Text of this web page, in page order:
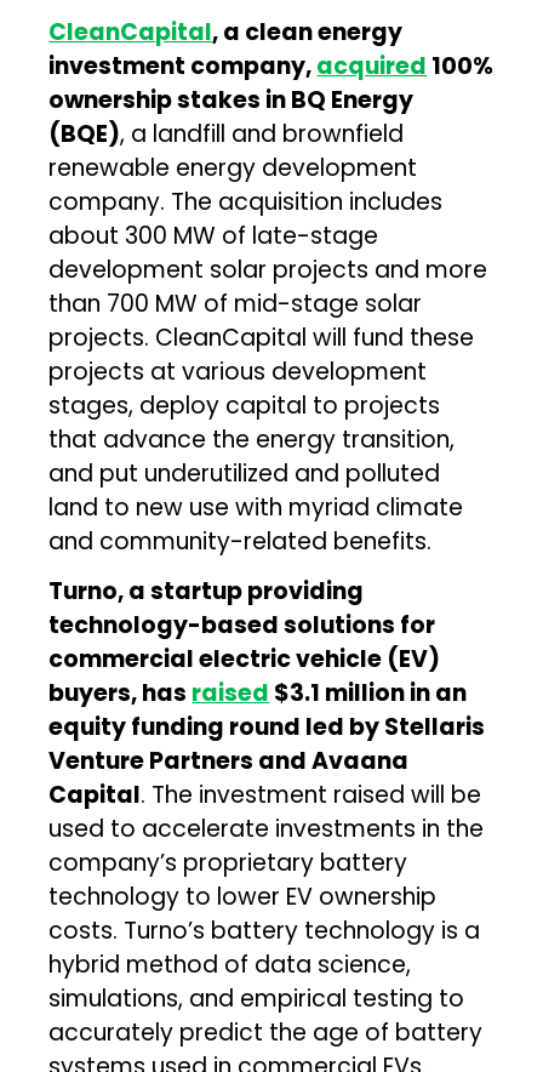
CleanCapital, a clean energy
investment company,acquired 100%
ownership stakes in BQ Energy
(BQE), a landfill and brownfield
renewable energy development
company. The acquisition includes
about 300 MW of late-stage
development solar projects and more
than 700 MW of mid-stage solar
projects. CleanCapital will fund these
projects at various development
stages, deploy capital to projects
that advance the energy transition,
and put underutilized and polluted
land to new use with myriad climate
and community-related benefits.
Turno,a startup providing
technology-based solutions for
commercial electric vehicle (EV)
buyers, has raised $3.1 million in an
equity funding round led by Stellaris
Venture Partners and Avaana
Capital. The investment raised will be
used to accelerate investments in the
company’s proprietary battery
technology to lower EV ownership
costs. Turno’s battery technology is a
hybrid method of data science,
simulations, and empirical testing to
accurately predict the age of battery